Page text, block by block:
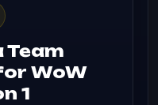
WoW
1